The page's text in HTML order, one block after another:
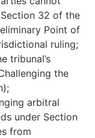
32 of the
Point of
ruling;
tribunal’s
the
arbitral
under Section
from